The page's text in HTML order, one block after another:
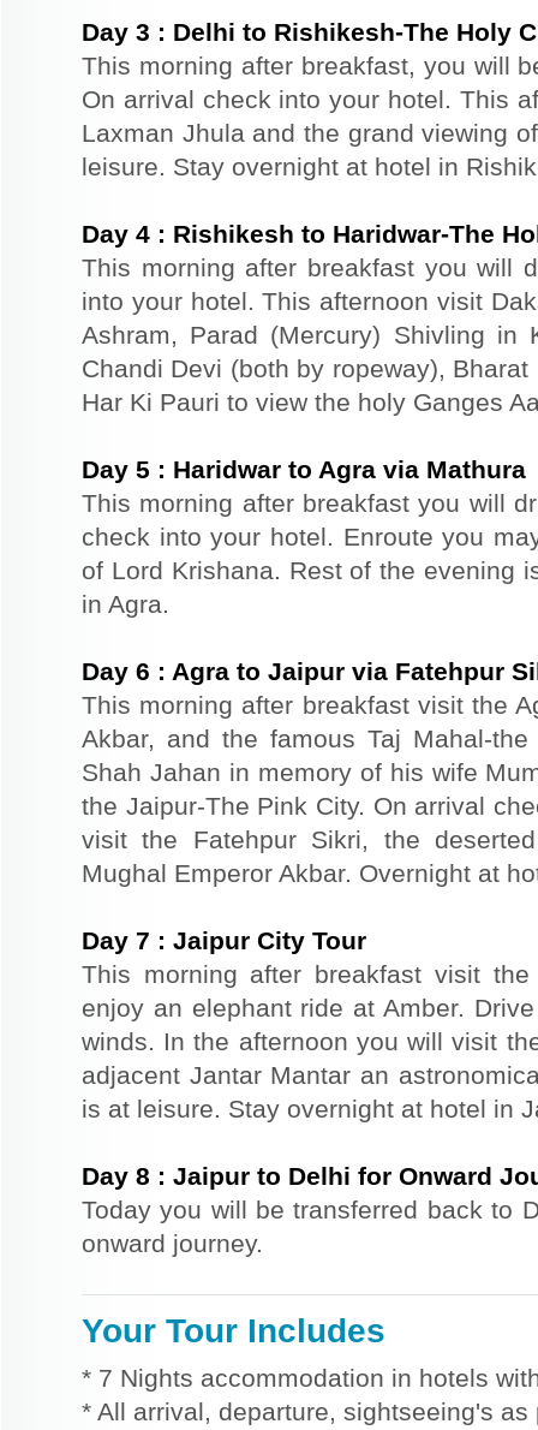
Day 3 : Delhi to Rishikesh-The Holy
This morning after breakfast, you will
On arrival check into your hotel. This
Laxman Jhula and the grand viewing
leisure. Stay overnight at hotel in
Day 4 : Rishikesh to Haridwar-The
This morning after breakfast you will
into your hotel. This afternoon visit
Ashram, Parad (Mercury) Shivling in
Chandi Devi (both by ropeway),
Har Ki Pauri to view the holy Ganges
Day 5 : Haridwar to Agra via Mathura
This morning after breakfast you will
check into your hotel. Enroute you
of Lord Krishana. Rest of the evening
in Agra.
Day 6 : Agra to Jaipur via Fatehpur
This morning after breakfast visit the
Akbar, and the famous Taj Mahal-
Shah Jahan in memory of his wife
the Jaipur-The Pink City. On arrival
visit the Fatehpur Sikri, the
Mughal Emperor Akbar. Overnight at
Day 7 : Jaipur City Tour
This morning after breakfast visit
enjoy an elephant ride at Amber.
winds. In the afternoon you will visit
adjacent Jantar Mantar an
is at leisure. Stay overnight at hotel in
Day 8 : Jaipur to Delhi for Onward
Today you will be transferred back to
onward journey.
Your Tour Includes
* 7 Nights accommodation in hotels
* All arrival, departure, sightseeing's